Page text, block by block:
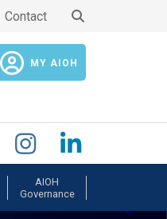
Contact
MY AIOH
AIOH
Governance